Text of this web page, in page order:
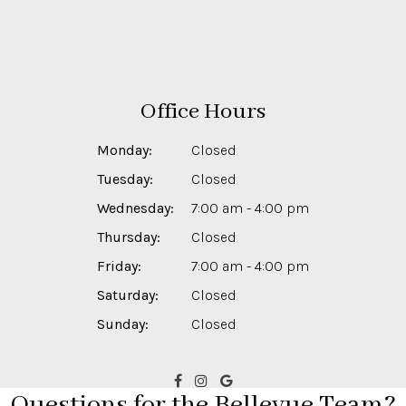
Office Hours
Monday:
Closed
Tuesday:
Closed
Wednesday:
7:00 am - 4:00 pm
Thursday:
Closed
Friday:
7:00 am - 4:00 pm
Saturday:
Closed
Sunday:
Closed